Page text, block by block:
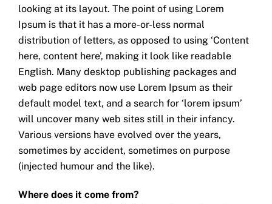
looking at its layout. The point of using Lorem
Ipsum is that it has a more-or-less normal
distribution of letters, as opposed to using ‘Content
here, content here’, making it look like readable
English. Many desktop publishing packages and
web page editors now use Lorem Ipsum as their
default model text, and a search for ‘lorem ipsum’
will uncover many web sites still in their infancy.
Various versions have evolved over the years,
sometimes by accident, sometimes on purpose
(injected humour and the like).
Where does it come from?